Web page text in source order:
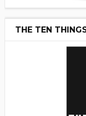
THE TEN